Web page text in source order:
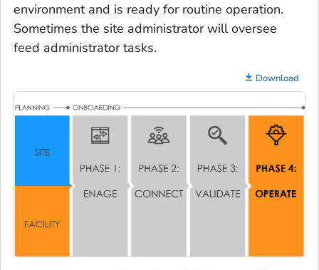
environment and is ready for routine operation.
Sometimes the site administrator will oversee
feed administrator tasks.
Download